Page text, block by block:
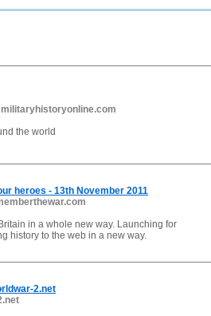
the world
heroes - 13th November 2011
in a whole new way. Launching for
history to the web in a new way.
2.net